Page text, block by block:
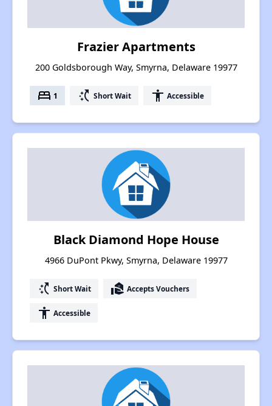
Frazier Apartments
200 Goldsborough Way, Smyrna, Delaware 19977
bed 1 switch_access_shortcut Short Wait accessibility Accessible
Black Diamond Hope House
4966 DuPont Pkwy, Smyrna, Delaware 19977
switch_access_shortcut Short Wait real_estate_agent Accepts Vouchers
accessibility Accessible